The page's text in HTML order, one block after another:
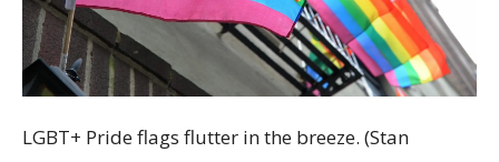
LGBT+ Pride flags flutter in the breeze. (Stan